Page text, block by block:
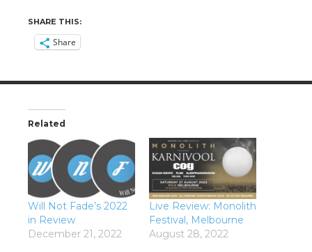
SHARE THIS:
Share
Related
Will Not Fade’s 2022
in Review
December 21, 2022
Live Review: Monolith
Festival, Melbourne
August 28, 2022